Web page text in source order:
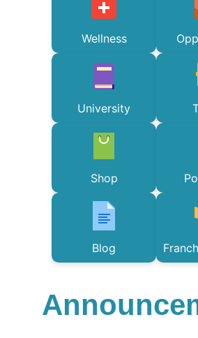
Wellness
University
Shop
Blog